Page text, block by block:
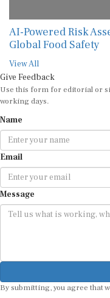
AI-Powered Risk
Global Food Safety
View All
Give Feedback
Use this form for editorial or
working days.
Name
Email
Message
By submitting, you agree that